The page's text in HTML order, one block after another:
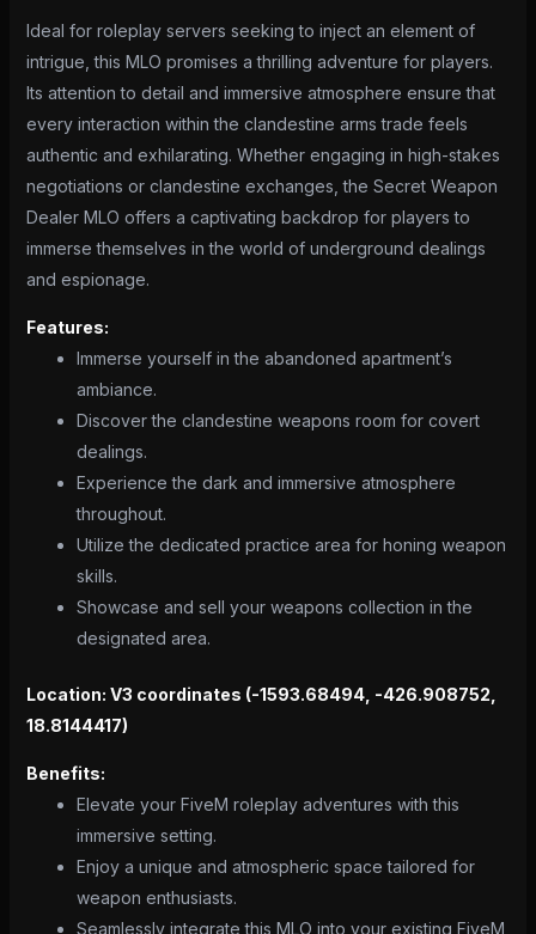
Ideal for roleplay servers seeking to inject an element of
intrigue, this MLO promises a thrilling adventure for players.
Its attention to detail and immersive atmosphere ensure that
every interaction within the clandestine arms trade feels
authentic and exhilarating. Whether engaging in high-stakes
negotiations or clandestine exchanges, the Secret Weapon
Dealer MLO offers a captivating backdrop for players to
immerse themselves in the world of underground dealings
and espionage.
Features:
Immerse yourself in the abandoned apartment’s
ambiance.
Discover the clandestine weapons room for covert
dealings.
Experience the dark and immersive atmosphere
throughout.
Utilize the dedicated practice area for honing weapon
skills.
Showcase and sell your weapons collection in the
designated area.
Location: V3 coordinates (-1593.68494, -426.908752,
18.8144417)
Benefits:
Elevate your FiveM roleplay adventures with this
immersive setting.
Enjoy a unique and atmospheric space tailored for
weapon enthusiasts.
Seamlessly integrate this MLO into your existing FiveM